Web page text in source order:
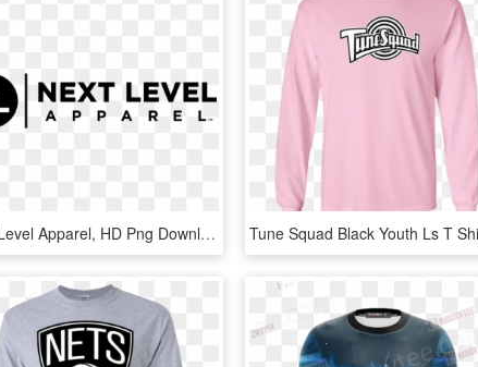
Next Level Apparel, HD Png Download